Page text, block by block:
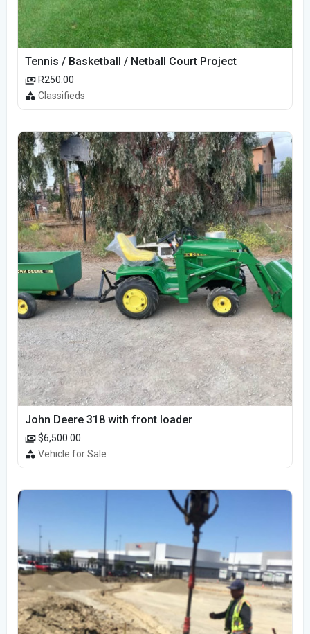
Tennis / Basketball / Netball Court Project
R250.00
Classifieds
John Deere 318 with front loader
$6,500.00
Vehicle for Sale